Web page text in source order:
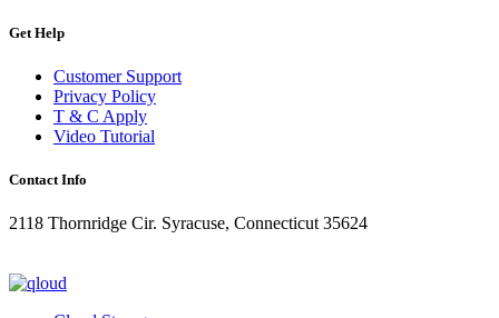
Get Help
Customer Support
Privacy Policy
T & C Apply
Video Tutorial
Contact Info
2118 Thornridge Cir. Syracuse, Connecticut 35624